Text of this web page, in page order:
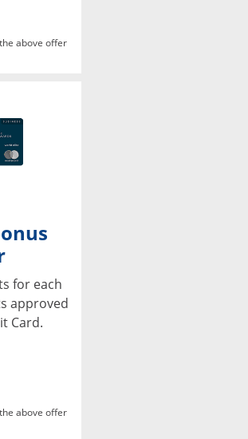
in a new window
above offer
for each
approved
Card.
in a new window
above offer